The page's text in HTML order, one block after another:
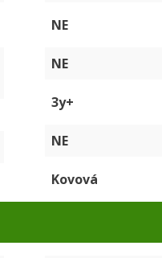
NE
NE
3y+
NE
Kovová